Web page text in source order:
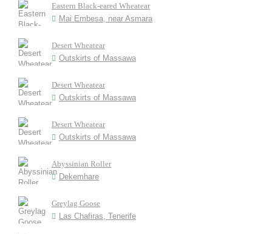
Eastern Black-eared Wheatear
Mai Embesa, near Asmara
Desert Wheatear
Outskirts of Massawa
Desert Wheatear
Outskirts of Massawa
Desert Wheatear
Outskirts of Massawa
Abyssinian Roller
Dekemhare
Greylag Goose
Las Chafiras, Tenerife